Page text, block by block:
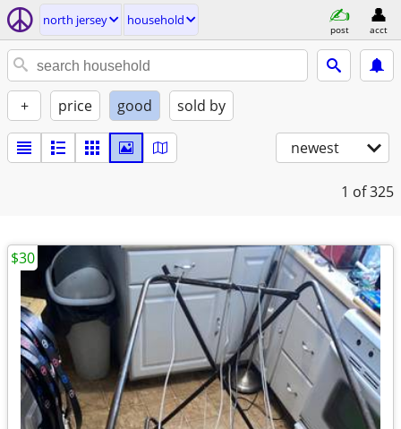
north jersey household
post acct
+ price good sold by
newest
1 of 325
$30